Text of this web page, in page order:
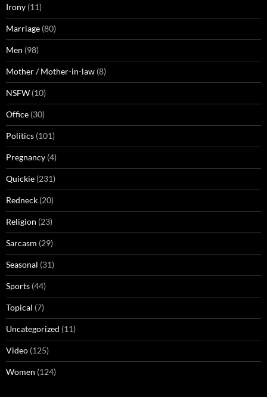
Irony (11)
Marriage (80)
Men (98)
Mother / Mother-in-law (8)
NSFW (10)
Office (30)
Politics (101)
Pregnancy (4)
Quickie (231)
Redneck (20)
Religion (23)
Sarcasm (29)
Seasonal (31)
Sports (44)
Topical (7)
Uncategorized (11)
Video (125)
Women (124)